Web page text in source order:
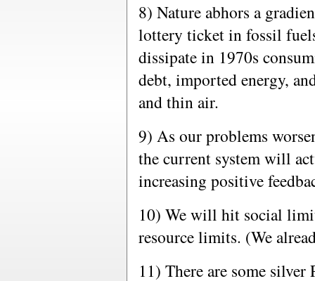
8) Nature abhors a
lottery ticket in fossil
dissipate in 1970s
debt, imported energy,
and thin air.
9) As our problems
the current system will
increasing positive
10) We will hit social
resource limits. (We
11) There are some